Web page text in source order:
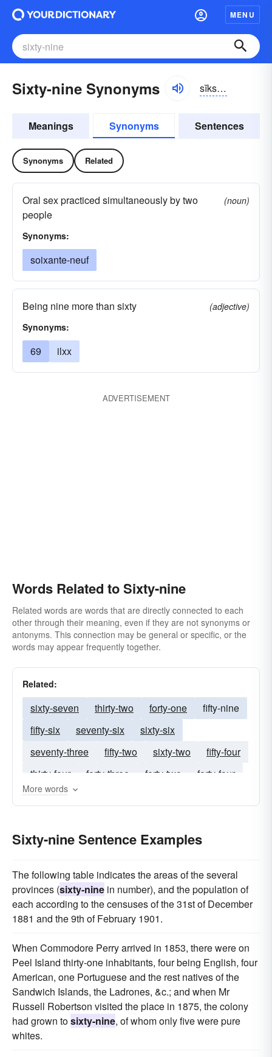
MENU
Sixty-nine Synonyms sĭkstē-nīn
Meanings Synonyms Sentences
Synonyms Related
Oral sex practiced simultaneously by two
people
(noun)
Synonyms:
soixante-neuf
Being nine more than sixty
(adjective)
Synonyms:
69 ilxx
ADVERTISEMENT
Words Related to Sixty-nine
Related words are words that are directly connected to each
other through their meaning, even if they are not synonyms or
antonyms. This connection may be general or specific, or the
words may appear frequently together.
Related:
sixty-seven thirty-two forty-one
fifty-nine
fifty-six
seventy-six
sixty-six
seventy-three
fifty-two sixty-two
fifty-four
thirty-four
forty-three forty-two
forty-four
thirty-one
More words
Sixty-nine Sentence Examples
The following table indicates the areas of the several
provinces (sixty-nine in number), and the population of
each according to the censuses of the 31st of December
1881 and the 9th of February 1901.
When Commodore Perry arrived in 1853, there were on
Peel Island thirty-one inhabitants, four being English, four
American, one Portuguese and the rest natives of the
Sandwich Islands, the Ladrones, &c.; and when Mr
Russell Robertson visited the place in 1875, the colony
had grown tosixty-nine, of whom only five were pure
whites.